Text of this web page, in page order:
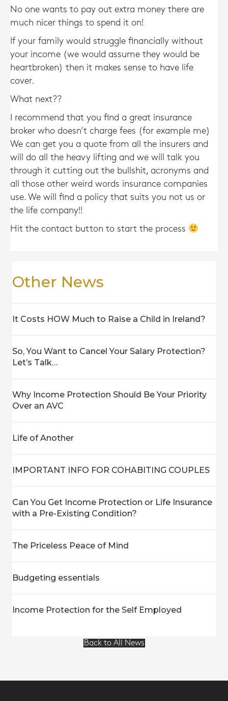
No one wants to pay out extra money there are
much nicer things to spend it on!
If your family would struggle financially without
your income (we would assume they would be
heartbroken) then it makes sense to have life
cover.
What next??
I recommend that you find a great insurance
broker who doesn’t charge fees (for example me)
We can get you a quote from all the insurers and
will do all the heavy lifting and we will talk you
through it cutting out the bullshit, acronyms and
all those other weird words insurance companies
use. We will find a policy that suits you not us or
the life company!!
Hit the contact button to start the process
Other News
It Costs HOW Much to Raise a Child in Ireland?
So, You Want to Cancel Your Salary Protection?
Let’s Talk…
Why Income Protection Should Be Your Priority
Over an AVC
Life of Another
IMPORTANT INFO FOR COHABITING COUPLES
Can You Get Income Protection or Life Insurance
with a Pre-Existing Condition?
The Priceless Peace of Mind
Budgeting essentials
Income Protection for the Self Employed
Back to All News